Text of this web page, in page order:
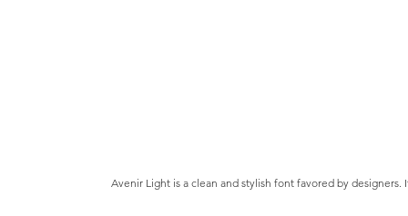
Avenir Light is a clean and stylish font favored by